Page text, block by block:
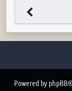
Powered by phpBB